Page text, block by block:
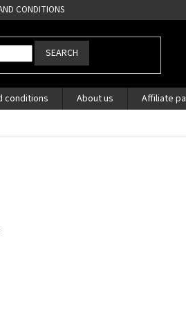
CONDITIONS
SEARCH
conditions About us
Affiliate